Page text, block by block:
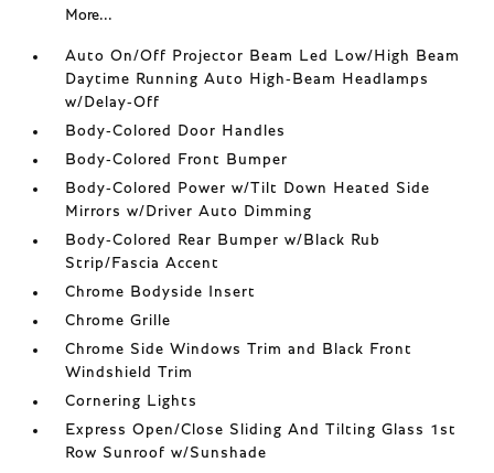
More...
Auto On/Off Projector Beam Led Low/High Beam
Daytime Running Auto High-Beam Headlamps
w/Delay-Off
Body-Colored Door Handles
Body-Colored Front Bumper
Body-Colored Power w/Tilt Down Heated Side
Mirrors w/Driver Auto Dimming
Body-Colored Rear Bumper w/Black Rub
Strip/Fascia Accent
Chrome Bodyside Insert
Chrome Grille
Chrome Side Windows Trim and Black Front
Windshield Trim
Cornering Lights
Express Open/Close Sliding And Tilting Glass 1st
Row Sunroof w/Sunshade